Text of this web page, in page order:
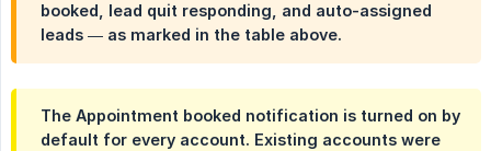
booked, lead quit responding, and auto-assigned
leads — as marked in the table above.
The Appointment booked notification is turned on by
default for every account. Existing accounts were